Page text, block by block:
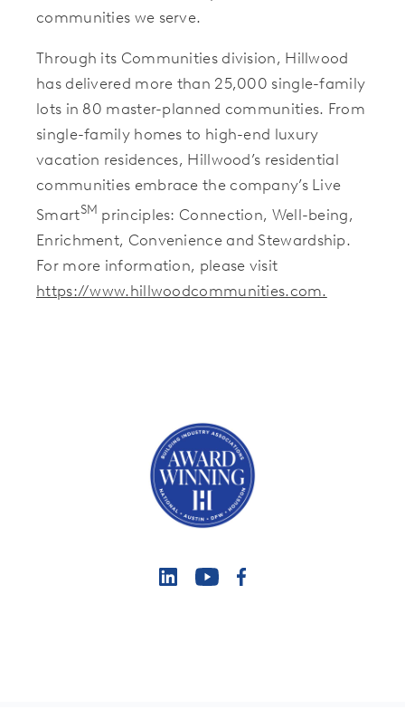
communities we serve.
Through its Communities division, Hillwood
has delivered more than 25,000 single-family
lots in 80 master-planned communities. From
single-family homes to high-end luxury
vacation residences, Hillwood’s residential
communities embrace the company’s Live
SmartSM principles: Connection, Well-being,
Enrichment, Convenience and Stewardship.
For more information, please visit
https://www.hillwoodcommunities.com.